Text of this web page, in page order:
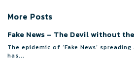
More Posts
Fake News – The Devil without
The epidemic of ‘Fake News’
has...